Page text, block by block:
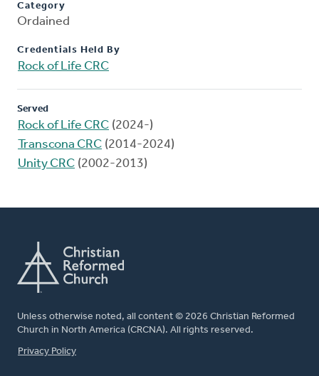
Category
Ordained
Credentials Held By
Rock of Life CRC
Served
Rock of Life CRC (2024-)
Transcona CRC (2014-2024)
Unity CRC (2002-2013)
Unless otherwise noted, all content © 2026 Christian Reformed
Church in North America (CRCNA). All rights reserved.
FOOTER
Privacy Policy